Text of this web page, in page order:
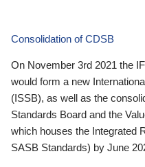
Consolidation of CDSB
On November 3rd 2021 the
would form a new
(ISSB), as well as the
Standards Board and the
which houses the Integrated
SASB Standards) by June